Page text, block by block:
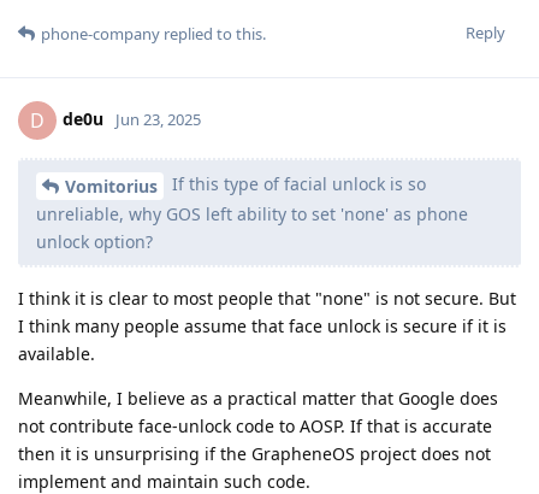
Reply
phone-company replied to this.
D de0u Jun 23, 2025
Vomitorius
If this type of facial unlock is so
unreliable, why GOS left ability to set 'none' as phone
unlock option?
I think it is clear to most people that "none" is not secure. But
I think many people assume that face unlock is secure if it is
available.
Meanwhile, I believe as a practical matter that Google does
not contribute face-unlock code to AOSP. If that is accurate
then it is unsurprising if the GrapheneOS project does not
implement and maintain such code.